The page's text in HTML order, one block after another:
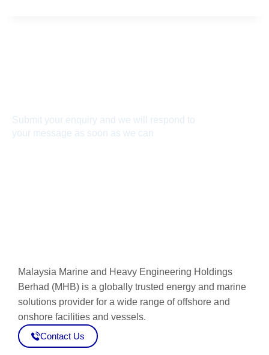
Submit your enquiry and we will respond to
your message as soon as we can
Malaysia Marine and Heavy Engineering Holdings
Berhad (MHB) is a globally trusted energy and marine
solutions provider for a wide range of offshore and
onshore facilities and vessels.
Contact Us